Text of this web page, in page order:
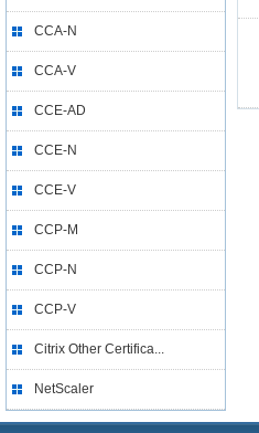
CCA-N
CCA-V
CCE-AD
CCE-N
CCE-V
CCP-M
CCP-N
CCP-V
Citrix Other Certifica...
NetScaler